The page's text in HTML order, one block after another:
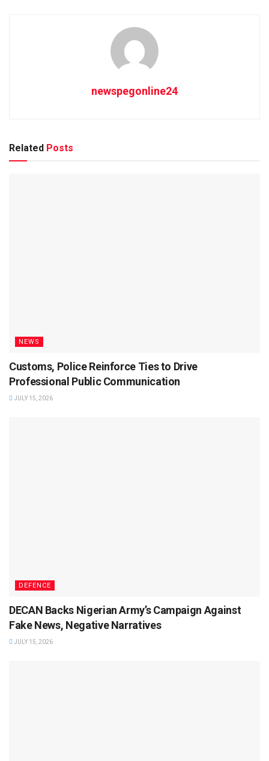
newspegonline24
Related Posts
NEWS
Customs, Police Reinforce Ties to Drive
Professional Public Communication
JULY 15, 2026
DEFENCE
DECAN Backs Nigerian Army’s Campaign Against
Fake News, Negative Narratives
JULY 15, 2026